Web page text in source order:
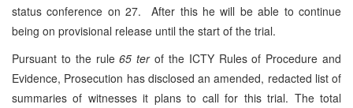
status conference on 27. After this he will be able to continue
being on provisional release until the start of the trial.
Pursuant to the rule65 terof the ICTY Rules of Procedure and
Evidence, Prosecution has disclosed an amended, redacted list of
summaries of witnesses it plans to call for this trial. The total